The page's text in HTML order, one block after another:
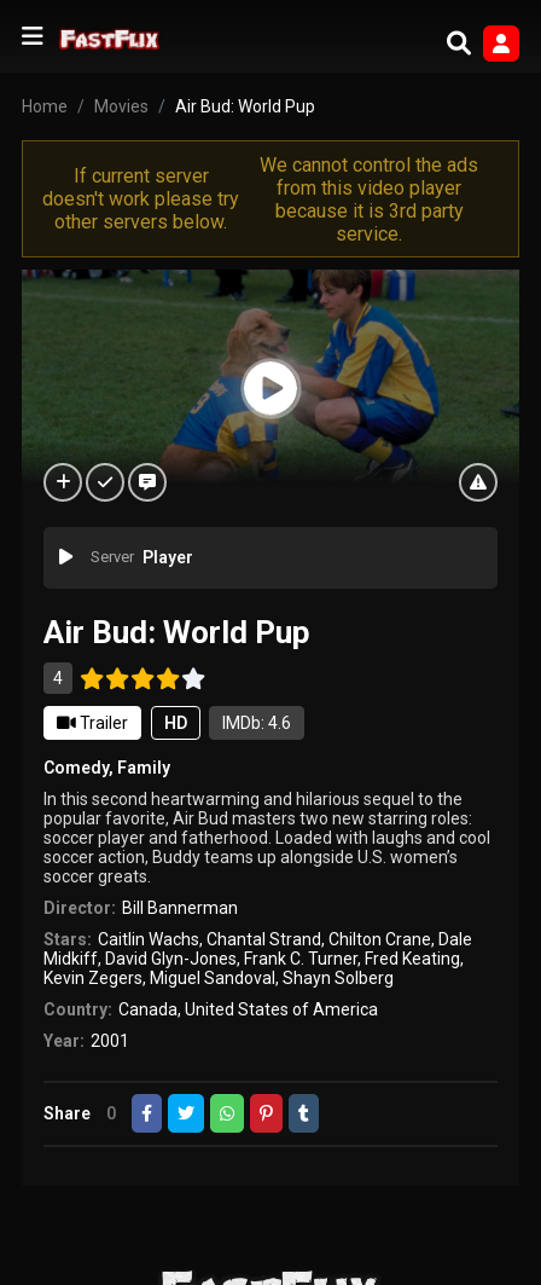
Home Movies Air Bud: World Pup
If current server
doesn't work please try
other servers below.
We cannot control the ads
from this video player
because it is 3rd party
service.
Server Player
Air Bud: World Pup
4
Trailer HD IMDb: 4.6
Comedy, Family
In this second heartwarming and hilarious sequel to the
popular favorite, Air Bud masters two new starring roles:
soccer player and fatherhood. Loaded with laughs and cool
soccer action, Buddy teams up alongside U.S. women’s
soccer greats.
Director: Bill Bannerman
Stars: Caitlin Wachs, Chantal Strand, Chilton Crane, Dale
Midkiff, David Glyn-Jones, Frank C. Turner, Fred Keating,
Kevin Zegers, Miguel Sandoval,Shayn Solberg
Country: Canada, United States of America
Year: 2001
Share 0